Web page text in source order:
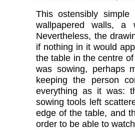
This ostensibly
wallpapered walls,
Nevertheless, the
if nothing in it would
the table in the centre
was sowing, perhaps
keeping the person
everything as it was:
sowing tools left
edge of the table, and
order to be able to